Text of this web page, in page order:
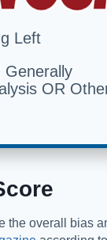
Left
Generally
OR
the overall bias